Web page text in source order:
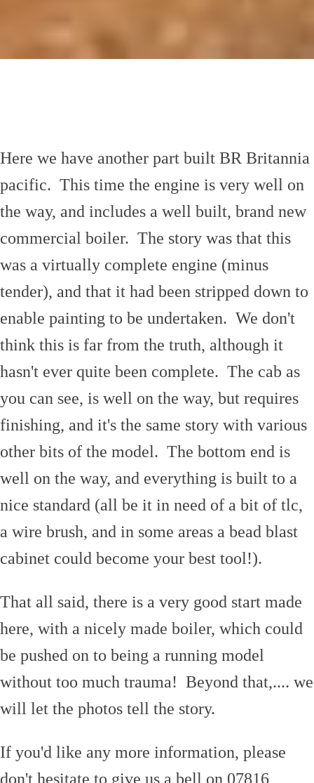
Here we have another part built BR Britannia
pacific. This time the engine is very well on
the way, and includes a well built, brand new
commercial boiler. The story was that this
was a virtually complete engine (minus
tender), and that it had been stripped down to
enable painting to be undertaken. We don't
think this is far from the truth, although it
hasn't ever quite been complete. The cab as
you can see, is well on the way, but requires
finishing, and it's the same story with various
other bits of the model. The bottom end is
well on the way, and everything is built to a
nice standard (all be it in need of a bit of tlc,
a wire brush, and in some areas a bead blast
cabinet could become your best tool!).
That all said, there is a very good start made
here, with a nicely made boiler, which could
be pushed on to being a running model
without too much trauma! Beyond that,.... we
will let the photos tell the story.
If you'd like any more information, please
don't hesitate to give us a bell on 07816